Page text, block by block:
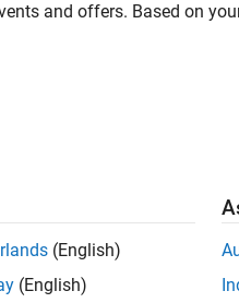
and offers. Based on
(English)
(English)